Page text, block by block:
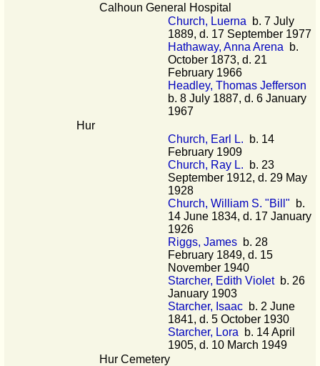
Calhoun General Hospital
Church, Luerna b. 7 July
1889, d. 17 September 1977
Hathaway, Anna Arena b.
October 1873, d. 21
February 1966
Headley, Thomas Jefferson
b. 8 July 1887, d. 6 January
1967
Hur
Church, Earl L. b. 14
February 1909
Church, Ray L. b. 23
September 1912, d. 29 May
1928
Church, William S. "Bill" b.
14 June 1834, d. 17 January
1926
Riggs, James b. 28
February 1849, d. 15
November 1940
Starcher, Edith Violetb. 26
January 1903
Starcher, Isaac b. 2 June
1841, d. 5 October 1930
Starcher, Lora b. 14 April
1905, d. 10 March 1949
Hur Cemetery